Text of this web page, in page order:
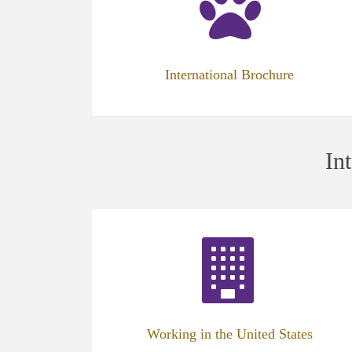
International Brochure
Working in the United States